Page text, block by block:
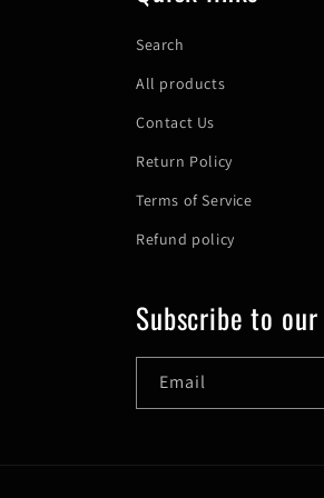
Search
All products
Contact Us
Return Policy
Terms of Service
Refund policy
Subscribe to
Email